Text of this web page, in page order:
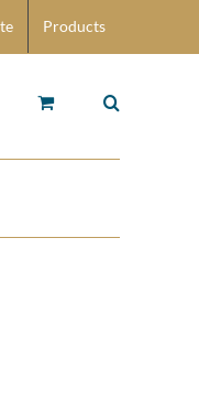
Products